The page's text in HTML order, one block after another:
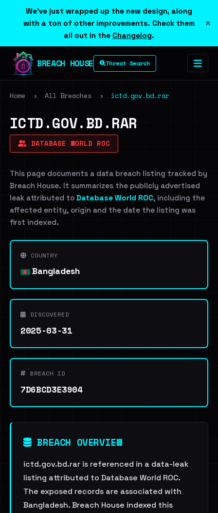
We've just wrapped up the new design, along
with a ton of other improvements. Check them
all out in the Changelog.
×
BREACH HOUSE Threat Search
Home › All Breaches › ictd.gov.bd.rar
ICTD.GOV.BD.RAR
DATABASE WORLD ROC
This page documents a data breach listing tracked by
Breach House. It summarizes the publicly advertised
leak attributed to Database World ROC, including the
affected entity, origin and the date the listing was
first indexed.
COUNTRY
Bangladesh
DISCOVERED
2025-03-31
BREACH ID
7D6BCD3E3904
BREACH OVERVIEW
ictd.gov.bd.rar is referenced in a data-leak
listing attributed to Database World ROC.
The exposed records are associated with
Bangladesh. Breach House indexed this